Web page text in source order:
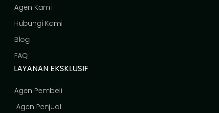
Agen Kami
Hubungi Kami
Blog
FAQ
LAYANAN EKSKLUSIF
Agen Pembeli
Agen Penjual